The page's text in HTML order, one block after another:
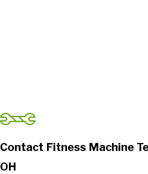
Contact Fitness Machine
OH